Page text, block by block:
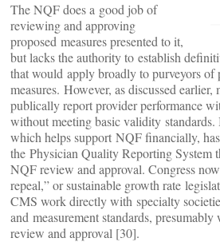
The NQF does a good job of
reviewing and approving
proposed measures presented to it,
but lacks the authority to establish
that would apply broadly to purveyors of
measures. However, as discussed
publically report provider performance
without meeting basic validity standards.
which helps support NQF financially,
the Physician Quality Reporting System
NQF review and approval. Congress
repeal,” or sustainable growth rate
CMS work directly with specialty
and measurement standards,
review and approval [30].